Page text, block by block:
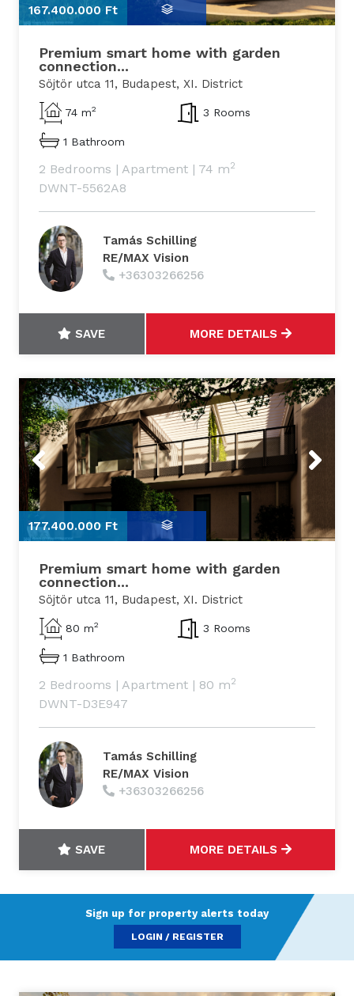
167.400.000 Ft
Premium smart home with garden
connection...
Söjtör utca 11, Budapest, XI. District
74 m2 3 Rooms
1 Bathroom
2 Bedrooms | Apartment | 74 m2
DWNT-5562A8
Tamás Schilling
RE/MAX Vision
+36303266256
SAVE MORE DETAILS
Previous
177.400.000 Ft
Next
Premium smart home with garden
connection...
Söjtör utca 11, Budapest, XI. District
80 m2 3 Rooms
1 Bathroom
2 Bedrooms | Apartment | 80 m2
DWNT-D3E947
Tamás Schilling
RE/MAX Vision
+36303266256
SAVE MORE DETAILS
Sign up for property alerts today
LOGIN / REGISTER